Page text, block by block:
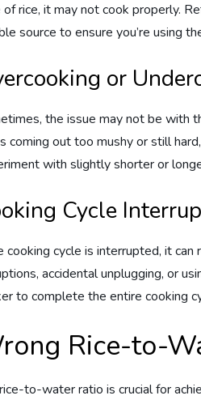
rice, it may not cook properly.
source to ensure you’re using
or
the issue may not be with
coming out too mushy or still
with slightly shorter or
Cycle
cooking cycle is interrupted, it
accidental unplugging, or
to complete the entire cooking
Rice-to-
to-water ratio is crucial for